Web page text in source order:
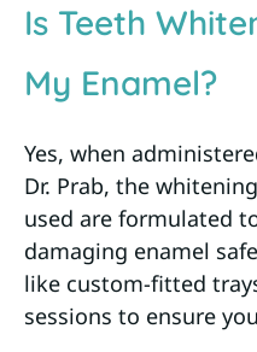
Is Teeth
My Enamel?
Yes, when
Dr. Prab, the
used are formulated
damaging enamel
like custom-fitted
sessions to ensure